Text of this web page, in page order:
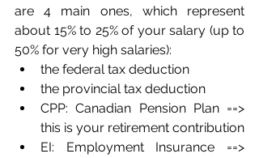
are 4 main ones, which represent
about 15% to 25% of your salary (up to
50% for very high salaries):
the federal tax deduction
the provincial tax deduction
CPP: Canadian Pension Plan ==>
this is your retirement contribution
EI: Employment Insurance ==>